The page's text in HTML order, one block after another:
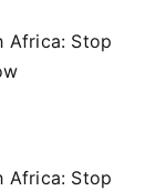
Africa: Stop
Africa: Stop